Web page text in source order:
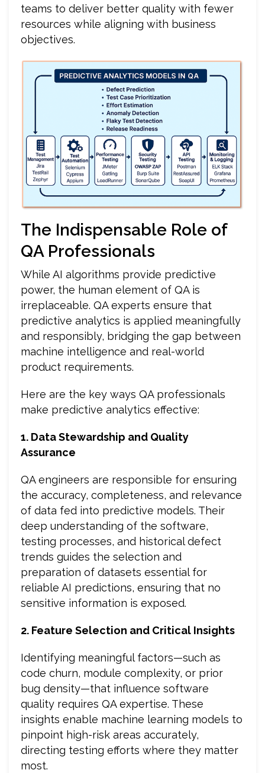
teams to deliver better quality with fewer
resources while aligning with business
objectives.
The Indispensable Role of
QA Professionals
While AI algorithms provide predictive
power, the human element of QA is
irreplaceable. QA experts ensure that
predictive analytics is applied meaningfully
and responsibly, bridging the gap between
machine intelligence and real-world
product requirements.
Here are the key ways QA professionals
make predictive analytics effective:
1. Data Stewardship and Quality
Assurance
QA engineers are responsible for ensuring
the accuracy, completeness, and relevance
of data fed into predictive models. Their
deep understanding of the software,
testing processes, and historical defect
trends guides the selection and
preparation of datasets essential for
reliable AI predictions, ensuring that no
sensitive information is exposed.
2. Feature Selection and Critical Insights
Identifying meaningful factors—such as
code churn, module complexity, or prior
bug density—that influence software
quality requires QA expertise. These
insights enable machine learning models to
pinpoint high-risk areas accurately,
directing testing efforts where they matter
most.